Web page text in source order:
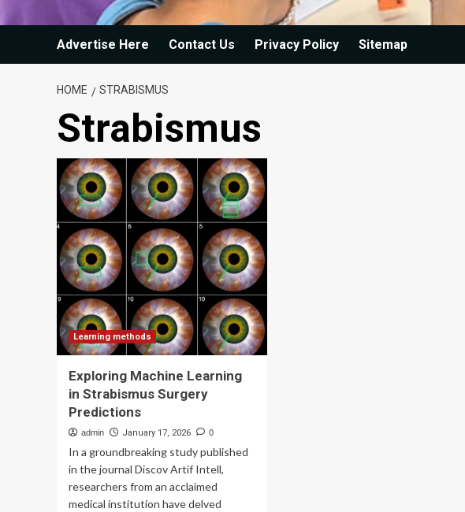
Advertise Here Contact Us Privacy Policy Sitemap
HOME STRABISMUS
Strabismus
Learning methods
Exploring Machine Learning
in Strabismus Surgery
Predictions
admin January 17, 2026 0
In a groundbreaking study published
in the journal Discov Artif Intell,
researchers from an acclaimed
medical institution have delved